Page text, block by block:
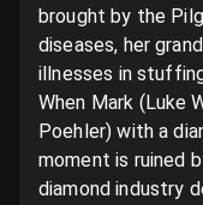
brought by the
diseases, her
illnesses in
When Mark (Luke
Poehler) with a
moment is ruined
diamond industry